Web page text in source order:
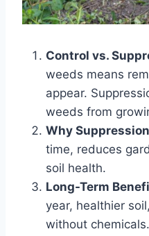
Control vs.
weeds means
appear.
weeds from
Why
time, reduces
soil health.
Long-Term
year, healthier
without chemicals.